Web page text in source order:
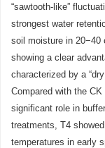
“sawtooth-like”
strongest water
soil moisture in 20−40
showing a clear
characterized by a
Compared with the
significant role in
treatments, T4
temperatures in early